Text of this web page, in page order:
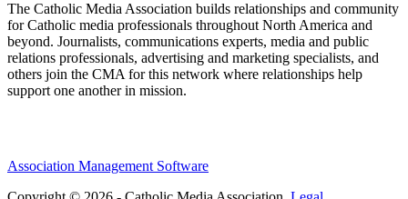
The Catholic Media Association builds relationships and community
for Catholic media professionals throughout North America and
beyond. Journalists, communications experts, media and public
relations professionals, advertising and marketing specialists, and
others join the CMA for this network where relationships help
support one another in mission.
Association Management Software